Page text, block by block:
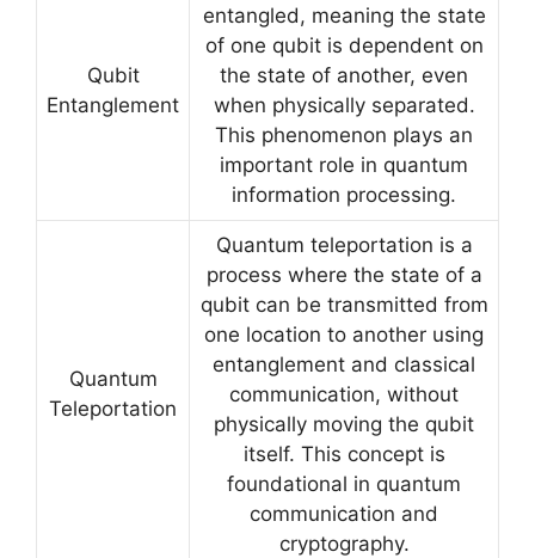
Qubit
Entanglement
entangled, meaning the state
of one qubit is dependent on
the state of another, even
when physically separated.
This phenomenon plays an
important role in quantum
information processing.
Quantum
Teleportation
Quantum teleportation is a
process where the state of a
qubit can be transmitted from
one location to another using
entanglement and classical
communication, without
physically moving the qubit
itself. This concept is
foundational in quantum
communication and
cryptography.